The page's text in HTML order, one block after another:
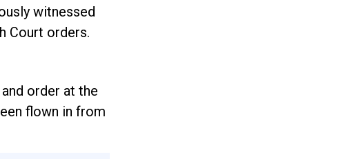
witnessed
Court orders.
order at the
flown in from